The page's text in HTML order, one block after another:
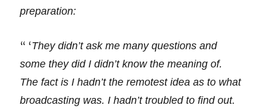
preparation:
“ ‘They didn’t ask me many questions and
some they did I didn’t know the meaning of.
The fact is I hadn’t the remotest idea as to what
broadcasting was. I hadn’t troubled to find out.